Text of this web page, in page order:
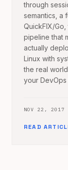
through
semantics, a
QuickFIX/
pipeline that
actually
Linux with
the real
your
NOV 22, 2017
READ